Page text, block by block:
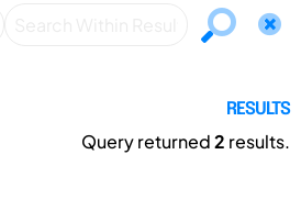
RESULTS
Query returned2 results.